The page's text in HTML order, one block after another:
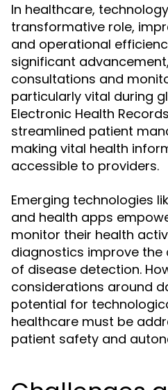
In healthcare,
transformative role,
and operational
significant
consultations and
particularly vital during
Electronic Health
streamlined patient
making vital health
accessible to providers.
Emerging technologies
and health apps
monitor their health
diagnostics improve
of disease detection.
considerations around
potential for
healthcare must be
patient safety and